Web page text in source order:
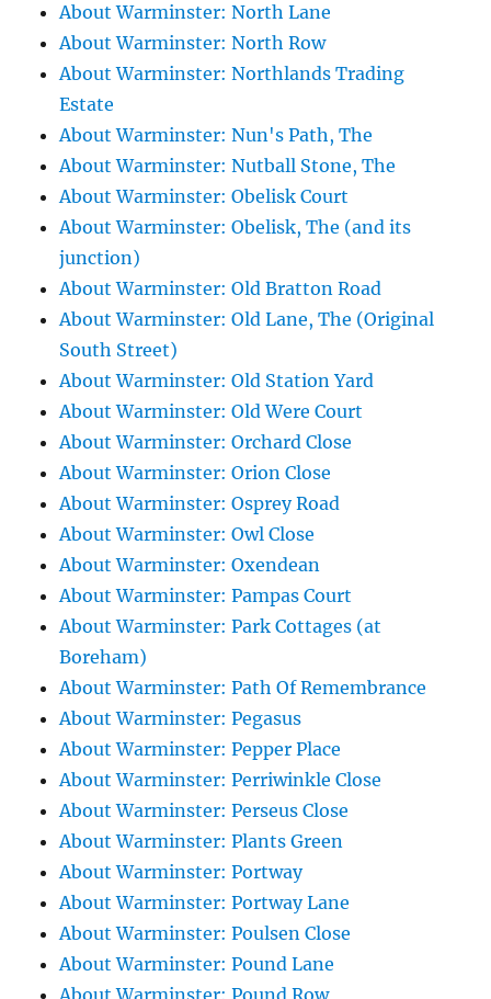
About Warminster: North Lane
About Warminster: North Row
About Warminster: Northlands Trading
Estate
About Warminster: Nun's Path, The
About Warminster: Nutball Stone, The
About Warminster: Obelisk Court
About Warminster: Obelisk, The (and its
junction)
About Warminster: Old Bratton Road
About Warminster: Old Lane, The (Original
South Street)
About Warminster: Old Station Yard
About Warminster: Old Were Court
About Warminster: Orchard Close
About Warminster: Orion Close
About Warminster: Osprey Road
About Warminster: Owl Close
About Warminster: Oxendean
About Warminster: Pampas Court
About Warminster: Park Cottages (at
Boreham)
About Warminster: Path Of Remembrance
About Warminster: Pegasus
About Warminster: Pepper Place
About Warminster: Perriwinkle Close
About Warminster: Perseus Close
About Warminster: Plants Green
About Warminster: Portway
About Warminster: Portway Lane
About Warminster: Poulsen Close
About Warminster: Pound Lane